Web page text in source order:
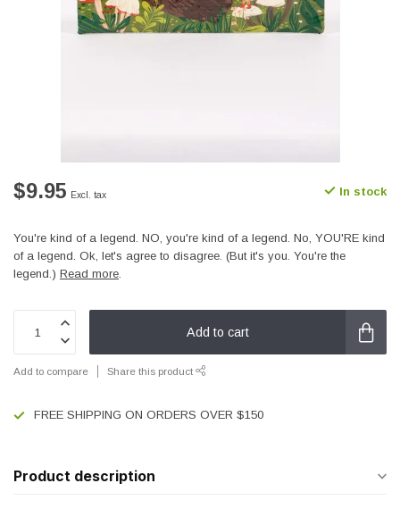
$9.95 Excl. tax In stock
You're kind of a legend. NO, you're kind of a legend. No, YOU'RE kind
of a legend. Ok, let's agree to disagree. (But it's you. You're the
legend.) Read more.
Add to cart
Add to compare Share this product
FREE SHIPPING ON ORDERS OVER $150
Product description